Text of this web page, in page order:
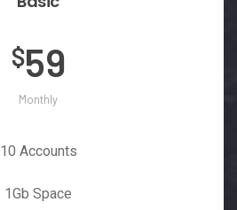
$59
Monthly
10 Accounts
1Gb Space